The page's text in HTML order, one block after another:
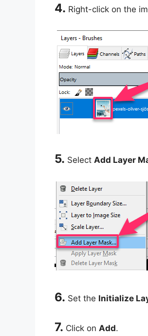
4. Right-click on the
5. Select Add Layer
6. Set the Initialize
7. Click on Add.